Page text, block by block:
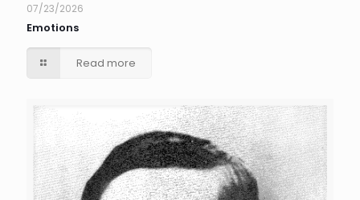
07/23/2026
Emotions
Read more